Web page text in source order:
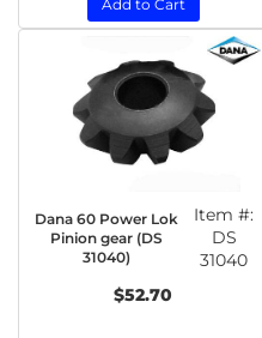
Add to Cart
Dana 60 Power Lok
Pinion gear (DS
31040)
Item #:
DS
31040
$52.70